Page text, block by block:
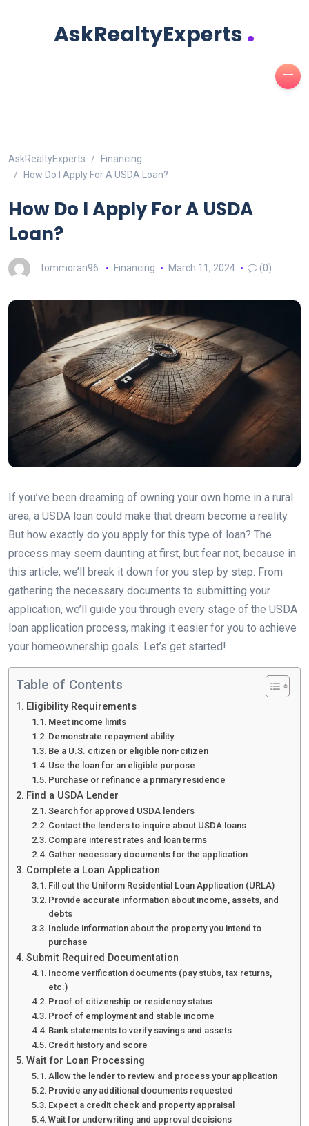
AskRealtyExperts.
AskRealtyExperts
Financing
How Do I Apply For A USDA Loan?
How Do I Apply For A USDA
Loan?
tommoran96 Financing March 11, 2024 (0)
If you’ve been dreaming of owning your own home in a rural
area, a USDA loan could make that dream become a reality.
But how exactly do you apply for this type of loan? The
process may seem daunting at first, but fear not, because in
this article, we’ll break it down for you step by step. From
gathering the necessary documents to submitting your
application, we’ll guide you through every stage of the USDA
loan application process, making it easier for you to achieve
your homeownership goals. Let’s get started!
Table of Contents
Eligibility Requirements
Meet income limits
Demonstrate repayment ability
Be a U.S. citizen or eligible non-citizen
Use the loan for an eligible purpose
Purchase or refinance a primary residence
Find a USDA Lender
Search for approved USDA lenders
Contact the lenders to inquire about USDA loans
Compare interest rates and loan terms
Gather necessary documents for the application
Complete a Loan Application
Fill out the Uniform Residential Loan Application (URLA)
Provide accurate information about income, assets, and
debts
Include information about the property you intend to
purchase
Submit Required Documentation
Income verification documents (pay stubs, tax returns,
etc.)
Proof of citizenship or residency status
Proof of employment and stable income
Bank statements to verify savings and assets
Credit history and score
Wait for Loan Processing
Allow the lender to review and process your application
Provide any additional documents requested
Expect a credit check and property appraisal
Wait for underwriting and approval decisions